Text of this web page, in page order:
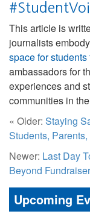
This article is
journalists
space for
ambassadors for
experiences and
communities in
« Older: Staying
Students,
Newer: Last Day
Beyond Fundraiser
Upcoming